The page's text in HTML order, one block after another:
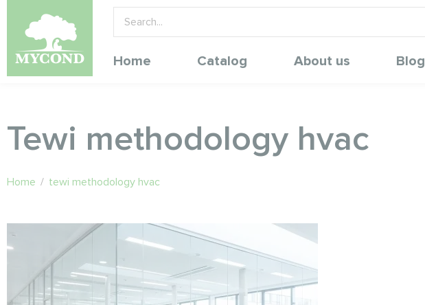
Home Catalog About us Blog
Tewi methodology hvac
Home / tewi methodology hvac